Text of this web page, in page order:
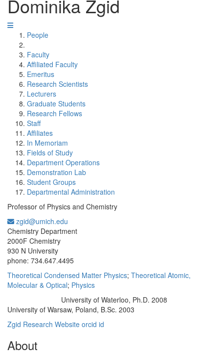
Dominika Zgid
People
Faculty
Affiliated Faculty
Emeritus
Research Scientists
Lecturers
Graduate Students
Research Fellows
Staff
Affiliates
In Memoriam
Fields of Study
Department Operations
Demonstration Lab
Student Groups
Departmental Administration
Professor of Physics and Chemistry
zgid@umich.edu
Chemistry Department
2000F Chemistry
930 N University
phone: 734.647.4495
Theoretical Condensed Matter Physics; Theoretical Atomic,
Molecular & Optical; Physics
University of Waterloo, Ph.D. 2008
University of Warsaw, Poland, B.Sc. 2003
Zgid Research Website orcid id
About